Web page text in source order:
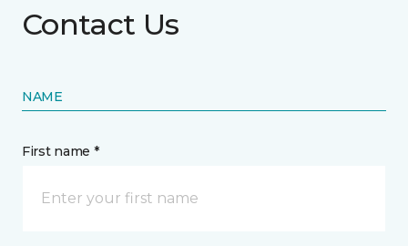
Contact Us
NAME
First name *